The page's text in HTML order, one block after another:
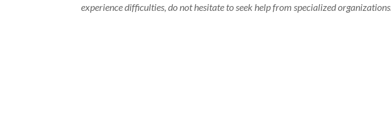
experience difficulties, do not hesitate to seek help from specialized organizations.